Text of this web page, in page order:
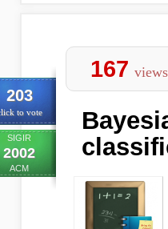
203
to vote
SIGIR
2002
ACM
167 views